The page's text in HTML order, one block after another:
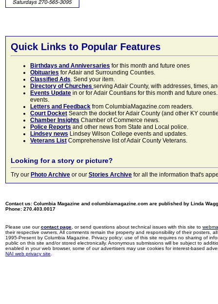
Quick Links to Popular Features
Birthdays and Anniversaries for this month and future ones
Obituaries for Adair and Surrounding Counties.
Classified Ads. Send your item.
Directory of Churches serving Adair County, with addresses, times,
Events Update in or for Adair Countians for this month and future
events.
Letters and Feedback from ColumbiaMagazine.com readers.
Court Docket Search the docket for Adair County (and other KY
Chamber Insights Chamber of Commerce news.
Police Reports and other news from State and Local police.
Lindsey news Lindsey Wilson College events and updates.
Veterans List Comprehensive list of Adair County Veterans.
Looking for a story or picture?
Try our Photo Archive or our Stories Archive for all the information that's
Contact us: Columbia Magazine and columbiamagazine.com are published by Linda
Phone: 270.403.0017
Please use ourcontact page , or send questions about technical issues with this site to
their respective owners. All comments remain the property and responsibility of their posters,
1995-Present by Columbia Magazine. Privacy policy: use of this site requires no sharing of
public on this site and/or stored electronically. Anonymous submissions will be subject to
enabled in your web browser, some of our advertisers may use cookies for interest-based
NAI web privacy site